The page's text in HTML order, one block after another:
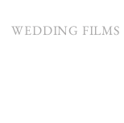
WEDDING FILMS